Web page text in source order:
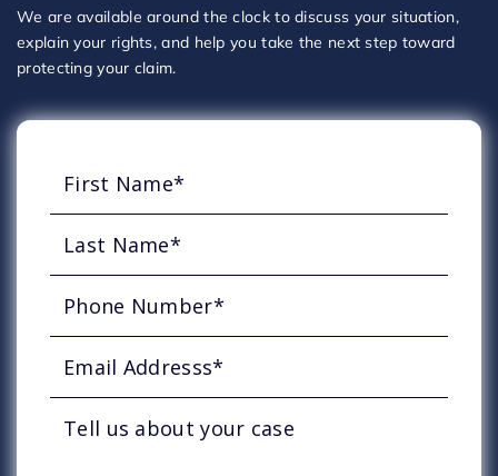
We are available around the clock to discuss your situation,
explain your rights, and help you take the next step toward
protecting your claim.